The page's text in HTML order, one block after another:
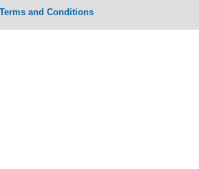
Terms and Conditions